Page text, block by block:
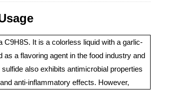
It is a colorless liquid with a garlic-
a flavoring agent in the food industry and
also exhibits antimicrobial properties
anti-inflammatory effects. However,